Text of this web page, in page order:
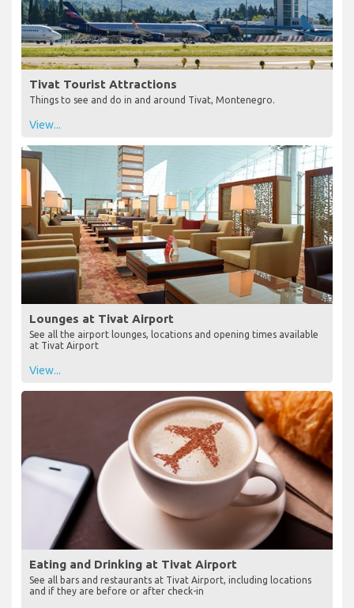
Tivat Tourist Attractions
Things to see and do in and around Tivat, Montenegro.
View...
Lounges at Tivat Airport
See all the airport lounges, locations and opening times available
at Tivat Airport
View...
Eating and Drinking at Tivat Airport
See all bars and restaurants at Tivat Airport, including locations
and if they are before or after check-in